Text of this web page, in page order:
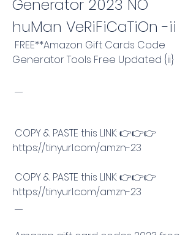
Generator 2023 NO
huMan VeRiFiCaTiOn -ii
Generator Tools Free Updated {ii}
.............
https://tinyurl.com/amzn-23
https://tinyurl.com/amzn-23
.............